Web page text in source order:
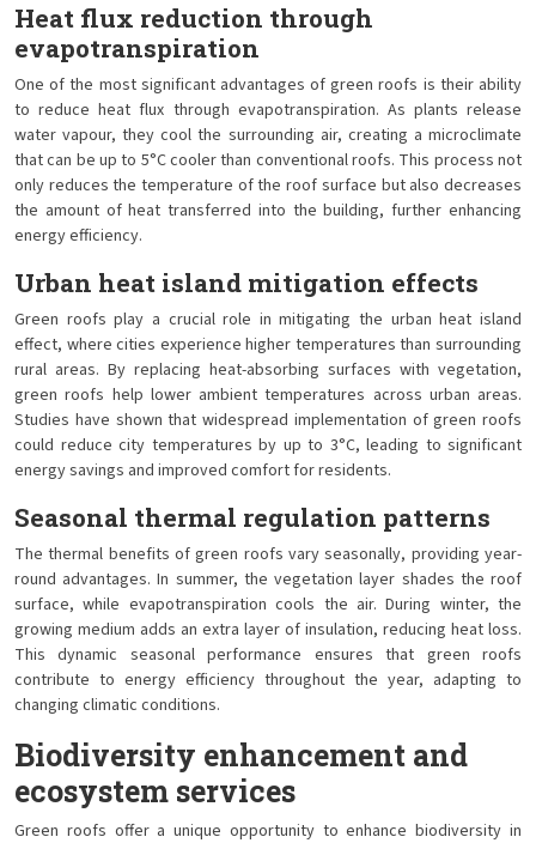
Heat flux reduction through
evapotranspiration
One of the most significant advantages of green roofs is their ability
to reduce heat flux through evapotranspiration. As plants release
water vapour, they cool the surrounding air, creating a microclimate
that can be up to 5°C cooler than conventional roofs. This process not
only reduces the temperature of the roof surface but also decreases
the amount of heat transferred into the building, further enhancing
energy efficiency.
Urban heat island mitigation effects
Green roofs play a crucial role in mitigating the urban heat island
effect, where cities experience higher temperatures than surrounding
rural areas. By replacing heat-absorbing surfaces with vegetation,
green roofs help lower ambient temperatures across urban areas.
Studies have shown that widespread implementation of green roofs
could reduce city temperatures by up to 3°C, leading to significant
energy savings and improved comfort for residents.
Seasonal thermal regulation patterns
The thermal benefits of green roofs vary seasonally, providing year-
round advantages. In summer, the vegetation layer shades the roof
surface, while evapotranspiration cools the air. During winter, the
growing medium adds an extra layer of insulation, reducing heat loss.
This dynamic seasonal performance ensures that green roofs
contribute to energy efficiency throughout the year, adapting to
changing climatic conditions.
Biodiversity enhancement and
ecosystem services
Green roofs offer a unique opportunity to enhance biodiversity in